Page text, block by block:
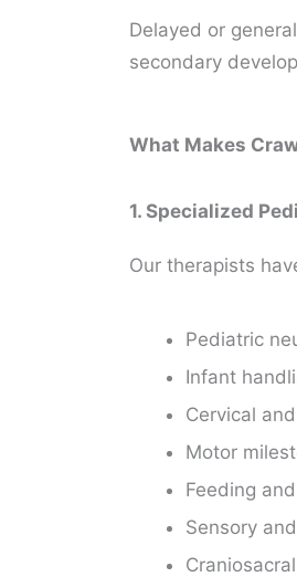
Delayed or
secondary
What Makes
1. Specialized
Our therapists
Pediatric
Infant
Cervical
Motor
Feeding
Sensory